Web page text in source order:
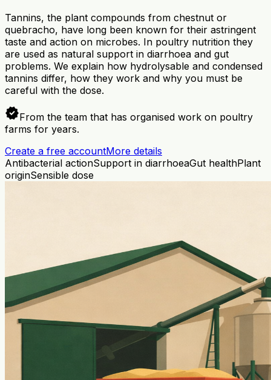
Tannins, the plant compounds from chestnut or
quebracho, have long been known for their astringent
taste and action on microbes. In poultry nutrition they
are used as natural support in diarrhoea and gut
problems. We explain how hydrolysable and condensed
tannins differ, how they work and why you must be
careful with the dose.
verifiedFrom the team that has organised work on poultry
farms for years.
Create a free accountMore details
Antibacterial actionSupport in diarrhoeaGut healthPlant
originSensible dose